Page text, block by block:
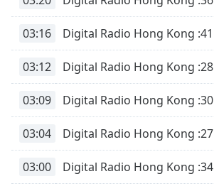
03:16 Digital Radio Hong Kong :41
03:12 Digital Radio Hong Kong :28
03:09 Digital Radio Hong Kong :30
03:04 Digital Radio Hong Kong :27
03:00 Digital Radio Hong Kong :34